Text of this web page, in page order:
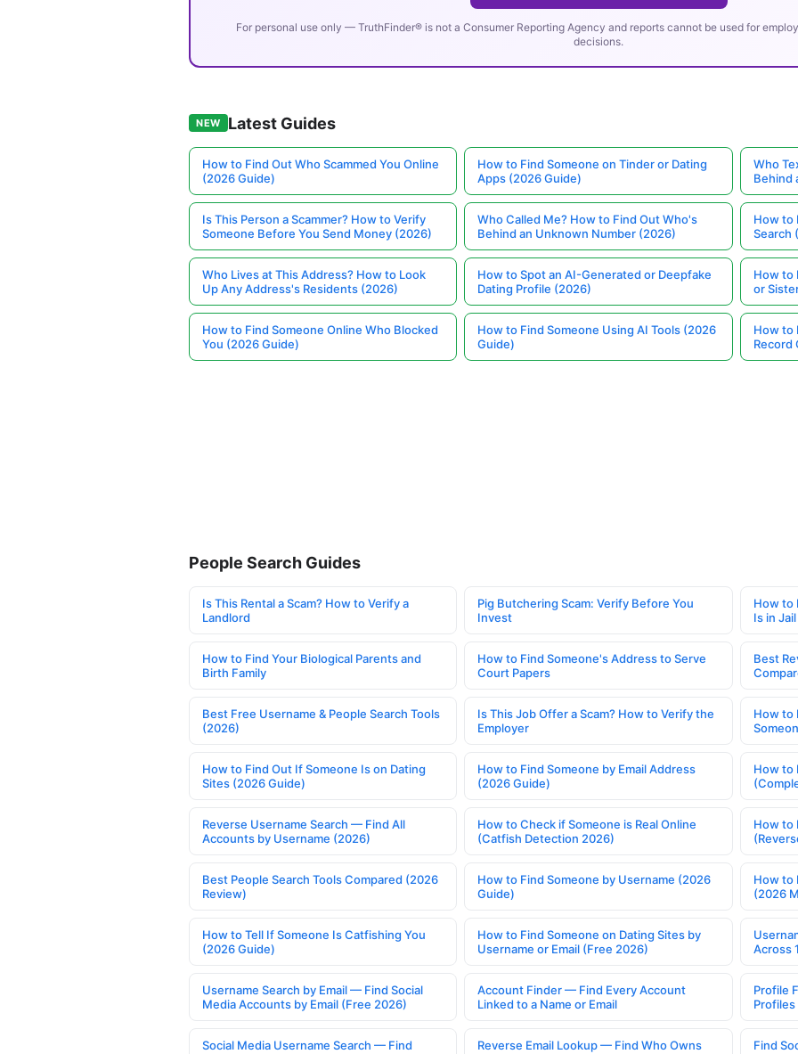
For personal use only — TruthFinder® is not a Consumer Reporting Agency and reports cannot be used for
decisions.
NEW Latest Guides
How to Find Out Who Scammed You Online
(2026 Guide)
How to Find Someone on Tinder or Dating
Apps (2026 Guide)
Who
Behind
Is This Person a Scammer? How to Verify
Someone Before You Send Money (2026)
Who Called Me? How to Find Out Who's
Behind an Unknown Number (2026)
How to
Search
Who Lives at This Address? How to Look
Up Any Address's Residents (2026)
How to Spot an AI-Generated or Deepfake
Dating Profile (2026)
How to
or
How to Find Someone Online Who Blocked
You (2026 Guide)
How to Find Someone Using AI Tools (2026
Guide)
How to
Record
People Search Guides
Is This Rental a Scam? How to Verify a
Landlord
Pig Butchering Scam: Verify Before You
Invest
How to
Is in Jail
How to Find Your Biological Parents and
Birth Family
How to Find Someone's Address to Serve
Court Papers
Best
Best Free Username & People Search Tools
(2026)
Is This Job Offer a Scam? How to Verify the
Employer
How to
How to Find Out If Someone Is on Dating
Sites (2026 Guide)
How to Find Someone by Email Address
(2026 Guide)
How to
Reverse Username Search — Find All
Accounts by Username (2026)
How to Check if Someone is Real Online
(Catfish Detection 2026)
How to
Best People Search Tools Compared (2026
Review)
How to Find Someone by Username (2026
Guide)
How to
(2026
How to Tell If Someone Is Catfishing You
(2026 Guide)
How to Find Someone on Dating Sites by
Username or Email (Free 2026)
Across
Username Search by Email — Find Social
Media Accounts by Email (Free 2026)
Account Finder — Find Every Account
Linked to a Name or Email
Profile
Profiles
Social Media Username Search — Find
Reverse Email Lookup — Find Who Owns
Find